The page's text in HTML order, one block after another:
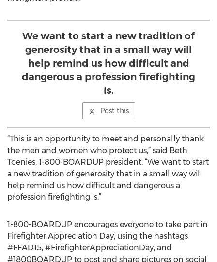
We want to start a new tradition of
generosity that in a small way will
help remind us how difficult and
dangerous a profession firefighting
is.
Post this
“This is an opportunity to meet and personally thank
the men and women who protect us,” said Beth
Toenies, 1-800-BOARDUP president. “We want to start
a new tradition of generosity that in a small way will
help remind us how difficult and dangerous a
profession firefighting is.”
1-800-BOARDUP encourages everyone to take part in
Firefighter Appreciation Day, using the hashtags
#FFAD15, #FirefighterAppreciationDay, and
#1800BOARDUP to post and share pictures on social